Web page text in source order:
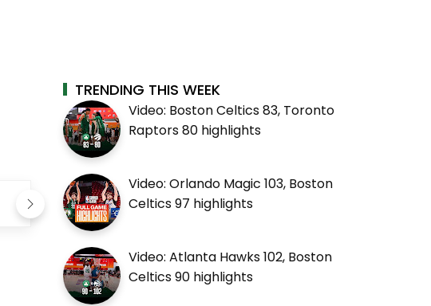
TRENDING THIS WEEK
Video: Boston Celtics 83, Toronto
Raptors 80 highlights
Video: Orlando Magic 103, Boston
Celtics 97 highlights
Video: Atlanta Hawks 102, Boston
Celtics 90 highlights